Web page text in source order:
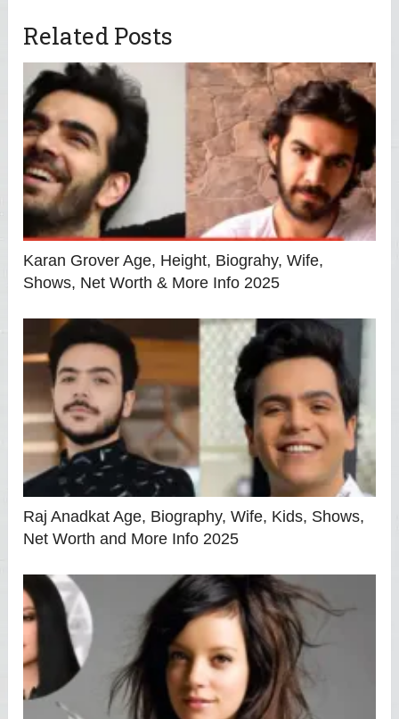
Related Posts
Karan Grover Age, Height, Biograhy, Wife,
Shows, Net Worth & More Info 2025
Raj Anadkat Age, Biography, Wife, Kids, Shows,
Net Worth and More Info 2025